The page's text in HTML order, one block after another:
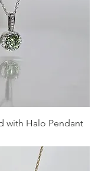
with Halo Pendant